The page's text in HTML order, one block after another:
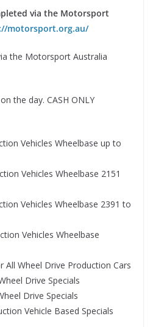
via the Motorsport
motorsport.org.au/
the Motorsport Australia
the day. CASH ONLY
Vehicles Wheelbase up to
Vehicles Wheelbase 2151
Vehicles Wheelbase 2391 to
Vehicles Wheelbase
All Wheel Drive Production Cars
Drive Specials
Drive Specials
Vehicle Based Specials